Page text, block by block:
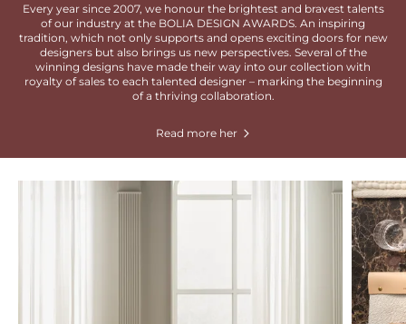
Every year since 2007, we honour the brightest and bravest talents
of our industry at the BOLIA DESIGN AWARDS. An inspiring
tradition, which not only supports and opens exciting doors for new
designers but also brings us new perspectives. Several of the
winning designs have made their way into our collection with
royalty of sales to each talented designer – marking the beginning
of a thriving collaboration.
Read more her